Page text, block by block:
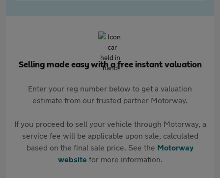
Selling made easy with a free instant valuation
Enter your reg number below to get a valuation
estimate from our trusted partner Motorway.
If you proceed to sell your vehicle through Motorway, a
service fee will be applicable upon sale, calculated
based on the final sale price. See the Motorway
websitefor more information.